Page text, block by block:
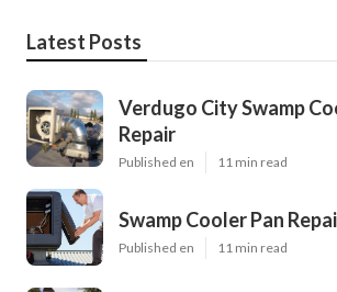
Latest Posts
Verdugo City Swamp
Repair
Published en 11 min read
Swamp Cooler Pan
Published en 11 min read